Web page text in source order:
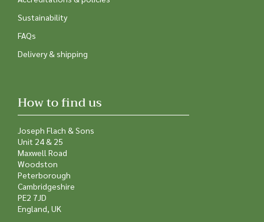
Accreditations & policies
Sustainability
FAQs
Delivery & shipping
How to find us
Joseph Flach & Sons
Unit 24 & 25
Maxwell Road
Woodston
Peterborough
Cambridgeshire
PE2 7JD
England, UK